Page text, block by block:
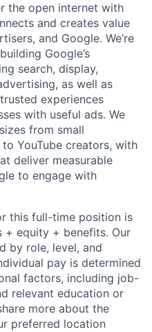
the open internet with
and creates value
and Google. We’re
Google’s
search, display,
as well as
experiences
with useful ads. We
from small
YouTube creators, with
deliver measurable
to engage with
this full-time position is
+ equity + benefits. Our
by role, level, and
pay is determined
factors, including job-
relevant education or
more about the
preferred location